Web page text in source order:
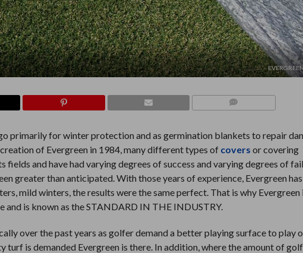
primarily for winter protection and as germination blankets to repair
of Evergreen in 1984, many different types of covers or covering
fields and have had varying degrees of success and varying degrees of
greater than anticipated. With those years of experience, Evergreen has
mild winters, the results were the same perfect. That is why Evergreen
is known as the STANDARD IN THE INDUSTRY.
over the past years as golfer demand a better playing surface to play
turf is demanded Evergreen is there. In addition, where the amount of